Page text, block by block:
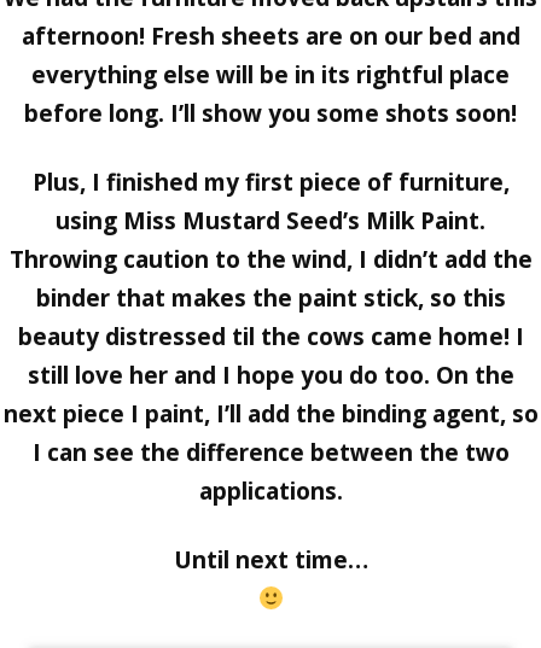
afternoon! Fresh sheets are on our bed and
everything else will be in its rightful place
before long. I’ll show you some shots soon!
Plus, I finished my first piece of furniture,
using Miss Mustard Seed’s Milk Paint.
Throwing caution to the wind, I didn’t add the
binder that makes the paint stick, so this
beauty distressed til the cows came home! I
still love her and I hope you do too. On the
next piece I paint, I’ll add the binding agent, so
I can see the difference between the two
applications.
Until next time…